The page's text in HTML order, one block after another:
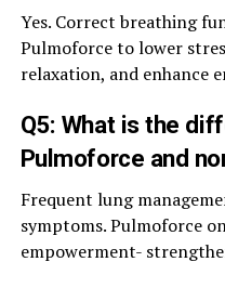
Yes. Correct breathing
Pulmoforce to lower
relaxation, and enhance
Q5: What is the
Pulmoforce and
Frequent lung
symptoms. Pulmoforce
empowerment-